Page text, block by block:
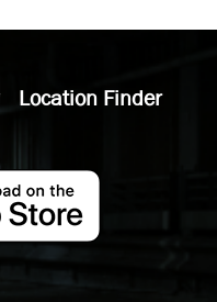
Location Finder